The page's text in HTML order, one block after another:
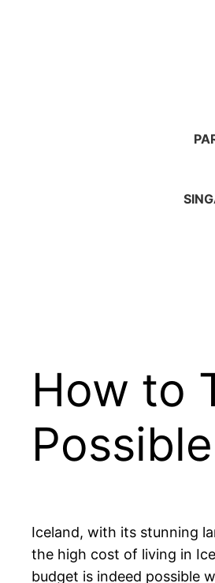
How to
Iceland, with its stunning
the high cost of living in
budget is indeed possible